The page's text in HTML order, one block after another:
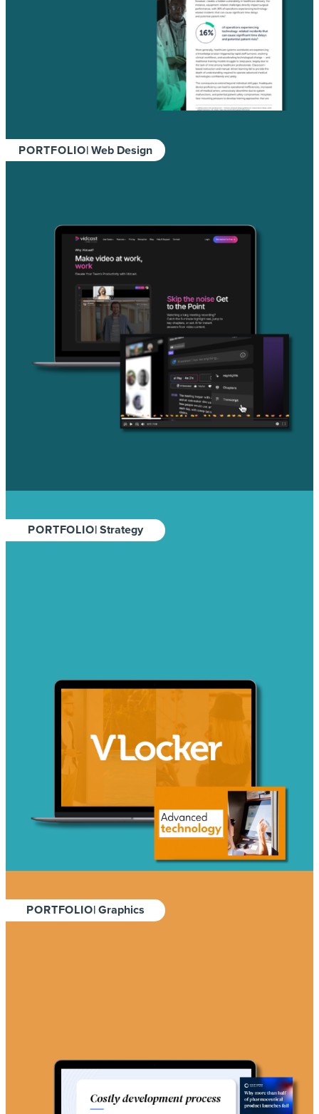
PORTFOLIO| Web Design
PORTFOLIO| Strategy
PORTFOLIO| Graphics